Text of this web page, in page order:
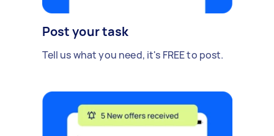
Post your task
Tell us what you need, it's FREE to post.